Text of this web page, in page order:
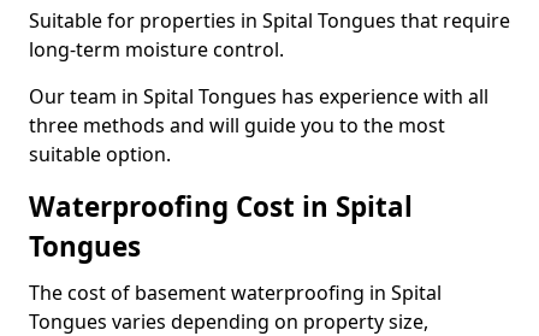
Suitable for properties in Spital Tongues that require
long-term moisture control.
Our team in Spital Tongues has experience with all
three methods and will guide you to the most
suitable option.
Waterproofing Cost in Spital
Tongues
The cost of basement waterproofing in Spital
Tongues varies depending on property size,